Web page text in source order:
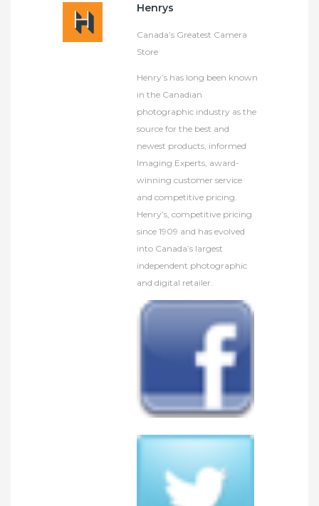
Henrys
Canada’s Greatest Camera
Store
Henry’s has long been known
in the Canadian
photographic industry as the
source for the best and
newest products, informed
Imaging Experts, award-
winning customer service
and competitive pricing.
Henry’s, competitive pricing
since 1909 and has evolved
into Canada’s largest
independent photographic
and digital retailer.